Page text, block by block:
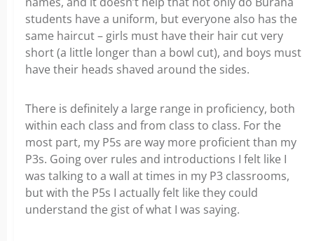
students have a uniform, but everyone also has the
same haircut – girls must have their hair cut very
short (a little longer than a bowl cut), and boys must
have their heads shaved around the sides.
There is definitely a large range in proficiency, both
within each class and from class to class. For the
most part, my P5s are way more proficient than my
P3s. Going over rules and introductions I felt like I
was talking to a wall at times in my P3 classrooms,
but with the P5s I actually felt like they could
understand the gist of what I was saying.